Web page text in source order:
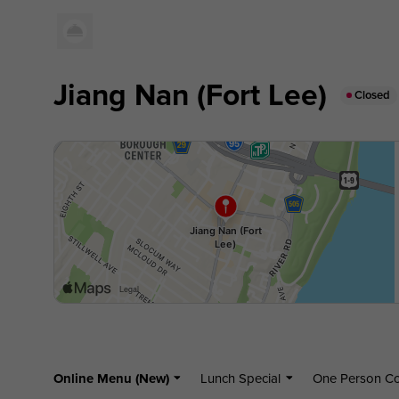
Jiang Nan (Fort Lee) Closed
Online Menu (New) Lunch Special One Person